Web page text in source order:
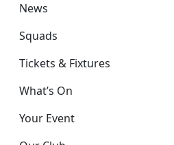
News
Squads
Tickets & Fixtures
What’s On
Your Event